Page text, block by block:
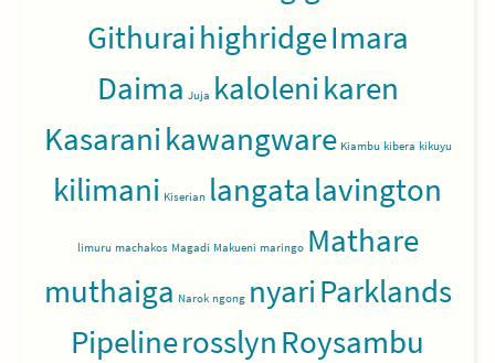
GithuraihighridgeImara
Daima Juja kalolenikaren
Kasaranikawangware Kiambu kibera kikuyu
kilimani Kiserian langatalavington
limuru machakos Magadi Makueni maringo Mathare
muthaiga Narok ngong nyariParklands
PipelinerosslynRoysambu